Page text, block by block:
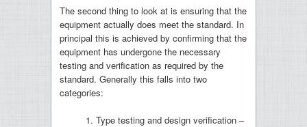
The second thing to look at is ensuring that the
equipment actually does meet the standard. In
principal this is achieved by confirming that the
equipment has undergone the necessary
testing and verification as required by the
standard. Generally this falls into two
categories:
Type testing and design verification –